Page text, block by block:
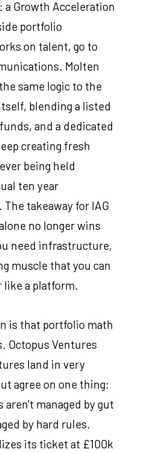
a Growth Acceleration
portfolio
on talent, go to
Molten
same logic to the
blending a listed
and a dedicated
creating fresh
being held
ten year
takeaway for IAG
no longer wins
need infrastructure,
muscle that you can
a platform.
is that portfolio math
Octopus Ventures
land in very
agree on one thing:
managed by gut
by hard rules.
its ticket at £100k